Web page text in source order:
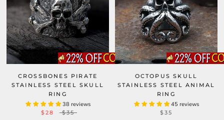
CROSSBONES PIRATE
STAINLESS STEEL SKULL
RING
38 reviews
$28 $35
OCTOPUS SKULL
STAINLESS STEEL ANIMAL
RING
45 reviews
$35